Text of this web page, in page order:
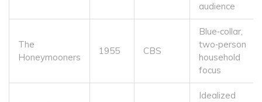
audience
The
Honeymooners
1955 CBS
Blue‑collar,
two‑person
household
focus
Idealized